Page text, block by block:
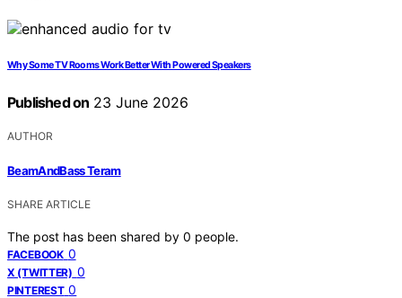
Why Some TV Rooms Work Better With Powered Speakers
Published on 23 June 2026
AUTHOR
BeamAndBass Teram
SHARE ARTICLE
The post has been shared by 0 people.
FACEBOOK 0
X (TWITTER) 0
PINTEREST 0